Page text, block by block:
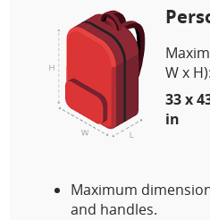
W x H):
33 x
in
Maximum
and handles.